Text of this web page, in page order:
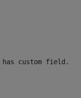
custom field.